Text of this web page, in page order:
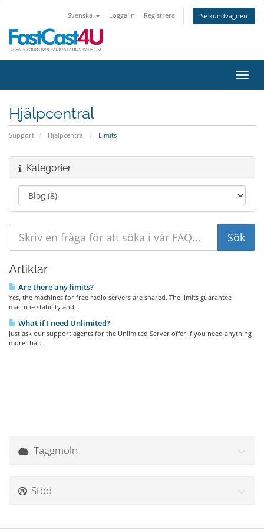
Svenska Logga in Registrera Se kundvagnen
Hjälpcentral
Support Hjälpcentral Limits
Kategorier
Artiklar
Are there any limits?
Yes, the machines for free radio servers are shared. The limits guarantee
machine stability and...
What if I need Unlimited?
Just ask our support agents for the Unlimited Server offer if you need anything
more that...
Taggmoln
Stöd